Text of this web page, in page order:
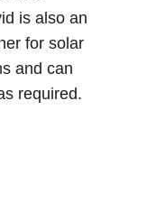
is also an
for solar
and can
required.